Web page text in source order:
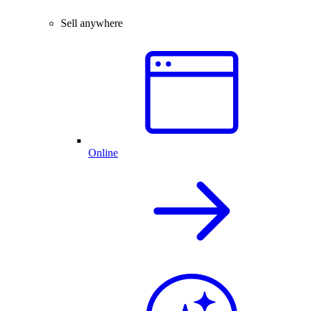
Sell anywhere
Online